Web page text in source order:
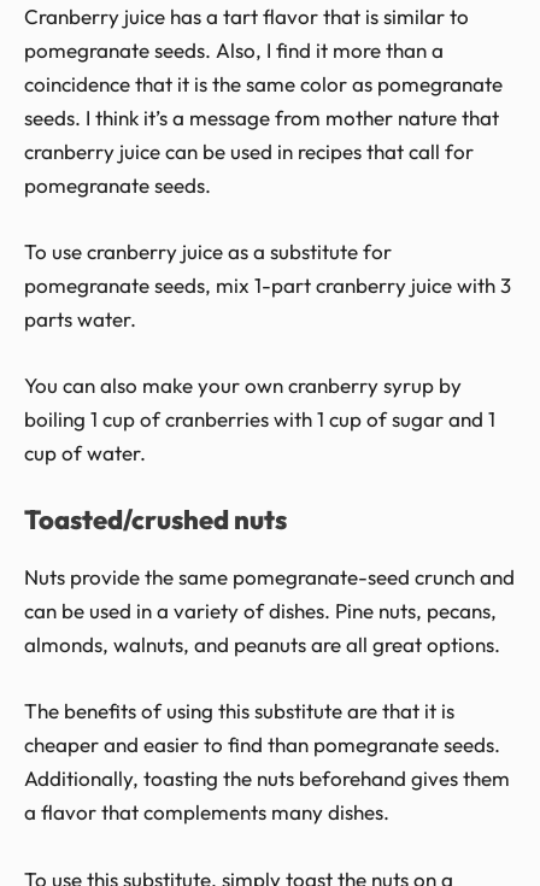
Cranberry juice has a tart flavor that is similar to
pomegranate seeds. Also, I find it more than a
coincidence that it is the same color as pomegranate
seeds. I think it’s a message from mother nature that
cranberry juice can be used in recipes that call for
pomegranate seeds.
To use cranberry juice as a substitute for
pomegranate seeds, mix 1-part cranberry juice with 3
parts water.
You can also make your own cranberry syrup by
boiling 1 cup of cranberries with 1 cup of sugar and 1
cup of water.
Toasted/crushed nuts
Nuts provide the same pomegranate-seed crunch and
can be used in a variety of dishes. Pine nuts, pecans,
almonds, walnuts, and peanuts are all great options.
The benefits of using this substitute are that it is
cheaper and easier to find than pomegranate seeds.
Additionally, toasting the nuts beforehand gives them
a flavor that complements many dishes.
To use this substitute, simply toast the nuts on a